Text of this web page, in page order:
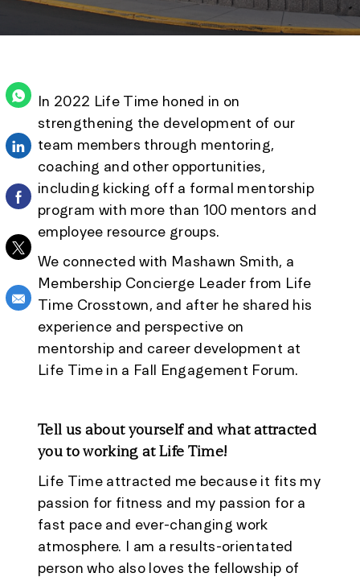
Share via LinkedIn
Share via Facebook
Share via twitter
Share via email
In 2022 Life Time honed in on
strengthening the development of our
team members through mentoring,
coaching and other opportunities,
including kicking off a formal mentorship
program with more than 100 mentors and
employee resource groups.
We connected with Mashawn Smith, a
Membership Concierge Leader from Life
Time Crosstown, and after he shared his
experience and perspective on
mentorship and career development at
Life Time in a Fall Engagement Forum.
Tell us about yourself and what attracted
you to working at Life Time!
Life Time attracted me because it fits my
passion for fitness and my passion for a
fast pace and ever-changing work
atmosphere. I am a results-orientated
person who also loves the fellowship of